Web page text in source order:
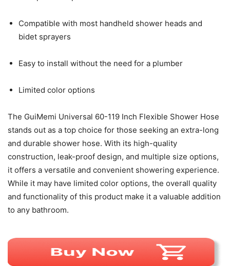
Compatible with most handheld shower heads and
bidet sprayers
Easy to install without the need for a plumber
Limited color options
The GuiMemi Universal 60-119 Inch Flexible Shower Hose
stands out as a top choice for those seeking an extra-long
and durable shower hose. With its high-quality
construction, leak-proof design, and multiple size options,
it offers a versatile and convenient showering experience.
While it may have limited color options, the overall quality
and functionality of this product make it a valuable addition
to any bathroom.